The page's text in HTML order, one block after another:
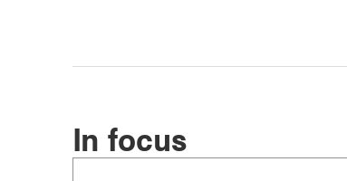
In focus